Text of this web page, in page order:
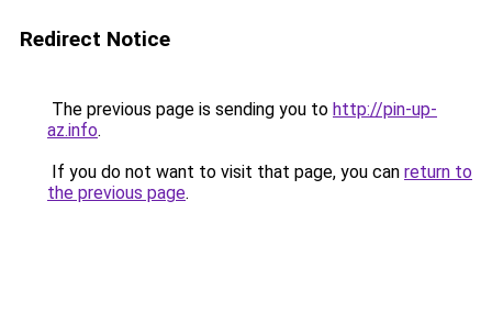
Redirect Notice
The previous page is sending you to http://pin-up-
az.info.
If you do not want to visit that page, you can return to
the previous page.